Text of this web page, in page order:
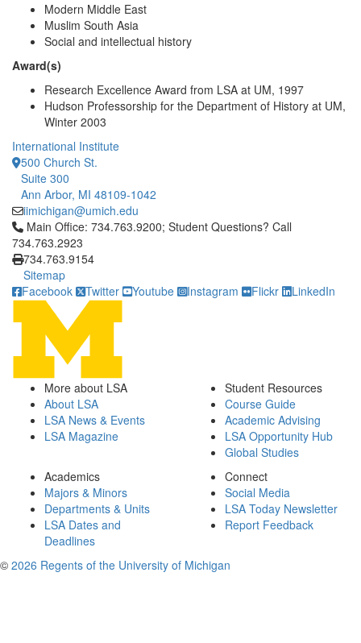
Modern Middle East
Muslim South Asia
Social and intellectual history
Award(s)
Research Excellence Award from LSA at UM, 1997
Hudson Professorship for the Department of History at UM,
Winter 2003
International Institute
500 Church St.
Suite 300
Ann Arbor, MI 48109-1042
iimichigan@umich.edu
Click to call Main Office: 734.763.9200; Student Questions?
Main Office: 734.763.9200; Student Questions? Call
734.763.2923
734.763.9154
Sitemap
Facebook
Twitter Youtube Instagram Flickr LinkedIn
More about LSA
About LSA
LSA News & Events
LSA Magazine
Student Resources
Course Guide
Academic Advising
LSA Opportunity Hub
Global Studies
Academics
Majors & Minors
Departments & Units
LSA Dates and
Deadlines
Connect
Social Media
LSA Today Newsletter
Report Feedback
© 2026 Regents of the University of Michigan